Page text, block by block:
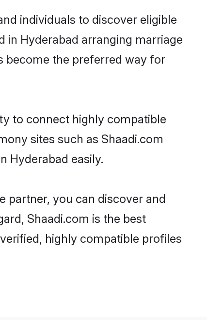
individuals to discover eligible
in Hyderabad arranging marriage
become the preferred way for
to connect highly compatible
sites such as Shaadi.com
Hyderabad easily.
partner, you can discover and
Shaadi.com is the best
highly compatible profiles